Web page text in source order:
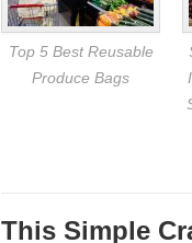
Top 5 Best Reusable
Produce Bags
This Simple